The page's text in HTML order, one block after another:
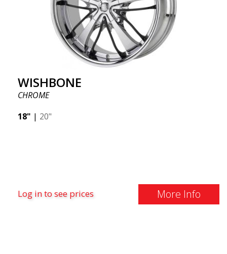
WISHBONE
CHROME
18" | 20"
Log in to see prices More Info